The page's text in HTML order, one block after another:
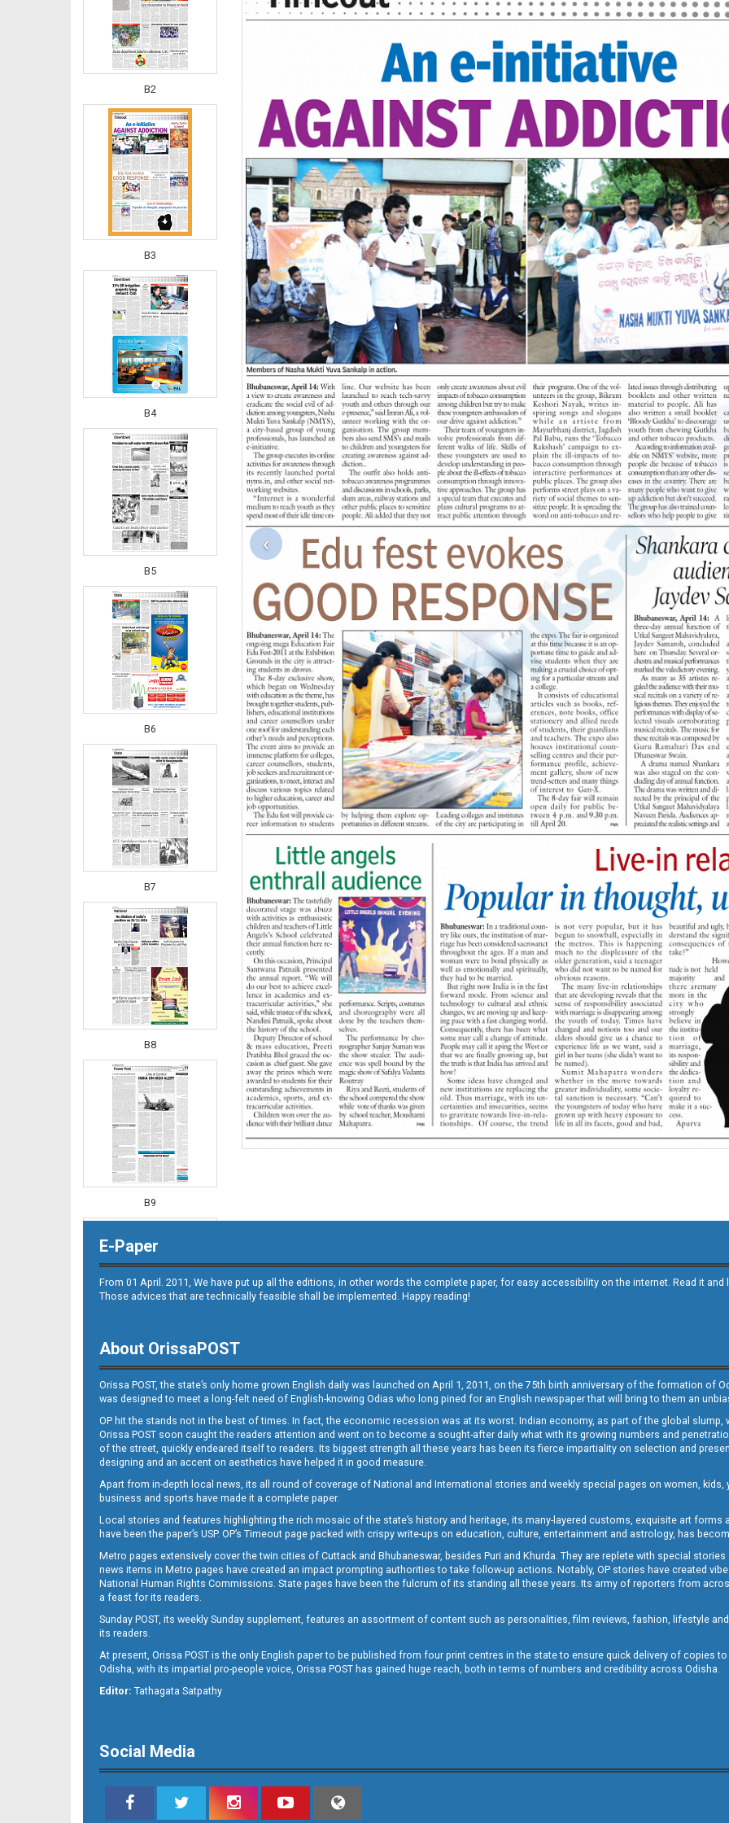
B2
B3
B4
B5
B6
B7
B8
B9
B11
B12
E-Paper
From 01 April. 2011, We have put up all the editions, in other words the complete paper, for easy accessibility on the internet. Read it
Those advices that are technically feasible shall be implemented. Happy reading!
About OrissaPOST
Orissa POST, the state’s only home grown English daily was launched on April 1, 2011, on the 75th birth anniversary of the formation of
was designed to meet a long-felt need of English-knowing Odias who long pined for an English newspaper that will bring to them an
OP hit the stands not in the best of times. In fact, the economic recession was at its worst. Indian economy, as part of the global slump,
Orissa POST soon caught the readers attention and went on to become a sought-after daily what with its growing numbers and
of the street, quickly endeared itself to readers. Its biggest strength all these years has been its fierce impartiality on selection and
designing and an accent on aesthetics have helped it in good measure.
Apart from in-depth local news, its all round of coverage of National and International stories and weekly special pages on women,
business and sports have made it a complete paper.
Local stories and features highlighting the rich mosaic of the state’s history and heritage, its many-layered customs, exquisite art
have been the paper’s USP. OP’s Timeout page packed with crispy write-ups on education, culture, entertainment and astrology, has
Metro pages extensively cover the twin cities of Cuttack and Bhubaneswar, besides Puri and Khurda. They are replete with special
news items in Metro pages have created an impact prompting authorities to take follow-up actions. Notably, OP stories have created
National Human Rights Commissions. State pages have been the fulcrum of its standing all these years. Its army of reporters from
a feast for its readers.
Sunday POST, its weekly Sunday supplement, features an assortment of content such as personalities, film reviews, fashion, lifestyle
its readers.
At present, Orissa POST is the only English paper to be published from four print centres in the state to ensure quick delivery of copies
Odisha, with its impartial pro-people voice, Orissa POST has gained huge reach, both in terms of numbers and credibility across Odisha.
Editor: Tathagata Satpathy
Social Media
‹